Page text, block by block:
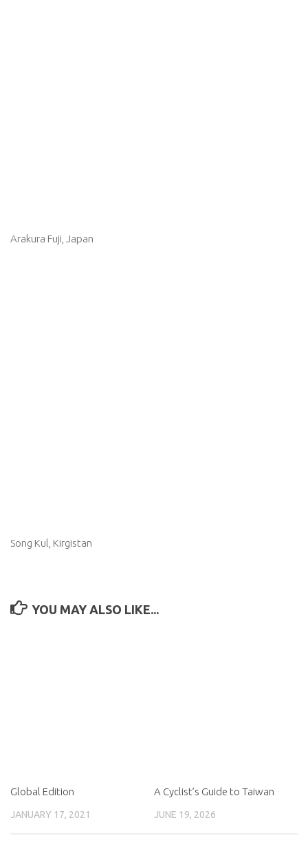
Arakura Fuji, Japan
Song Kul, Kirgistan
YOU MAY ALSO LIKE...
Global Edition
JANUARY 17, 2021
A Cyclist’s Guide to Taiwan
JUNE 19, 2026